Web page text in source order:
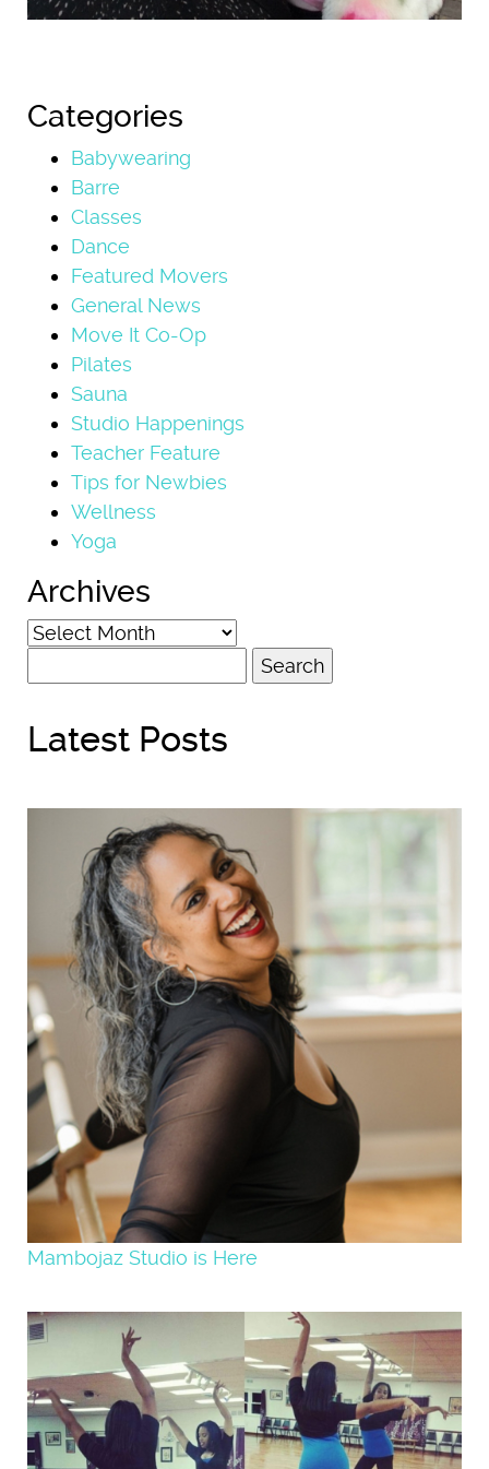
Categories
Babywearing
Barre
Classes
Dance
Featured Movers
General News
Move It Co-Op
Pilates
Sauna
Studio Happenings
Teacher Feature
Tips for Newbies
Wellness
Yoga
Archives
Archives
for:
Latest Posts
Mambojaz Studio is Here